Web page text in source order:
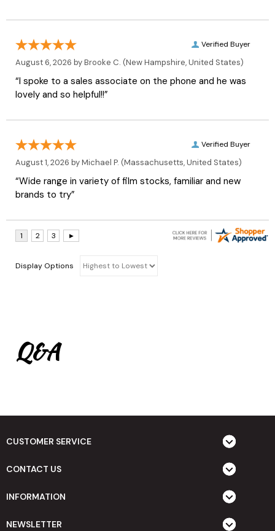
Verified Buyer
August 6, 2026 byBrooke C. (New Hampshire, United States)
“I spoke to a sales associate on the phone and he was
lovely and so helpful!!”
Verified Buyer
August 1, 2026 byMichael P. (Massachusetts, United States)
“Wide range in variety of film stocks, familiar and new
brands to try”
Display Options
Q&A
CUSTOMER SERVICE
CONTACT US
INFORMATION
NEWSLETTER